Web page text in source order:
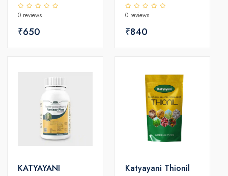
0 reviews
₹650
0 reviews
₹840
KATYAYANI
Katyayani Thionil